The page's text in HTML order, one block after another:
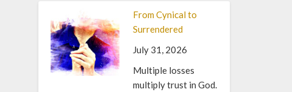
From Cynical to
Surrendered
July 31, 2026
Multiple losses
multiply trust in God.